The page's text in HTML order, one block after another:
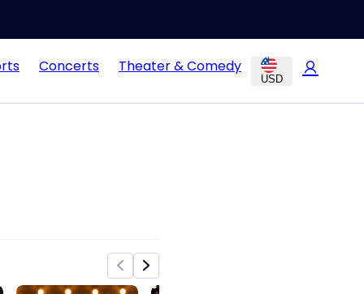
Concerts Theater & Comedy
USD